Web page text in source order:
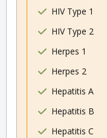
HIV Type 1
HIV Type 2
Herpes 1
Herpes 2
Hepatitis A
Hepatitis B
Hepatitis C